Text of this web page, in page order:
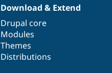
Download & Extend
Drupal core
Modules
Themes
Distributions